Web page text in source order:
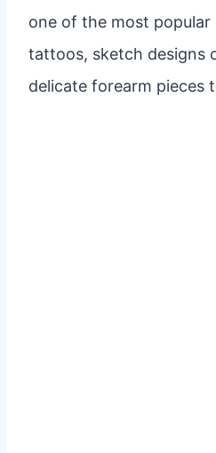
one of the most popular
tattoos, sketch designs
delicate forearm pieces